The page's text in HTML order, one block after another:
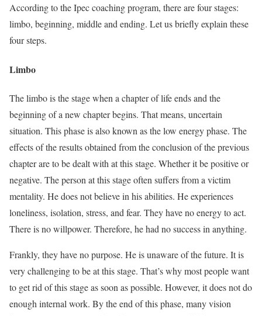
According to the Ipec coaching program, there are four stages:
limbo, beginning, middle and ending. Let us briefly explain these
four steps.
Limbo
The limbo is the stage when a chapter of life ends and the
beginning of a new chapter begins. That means, uncertain
situation. This phase is also known as the low energy phase. The
effects of the results obtained from the conclusion of the previous
chapter are to be dealt with at this stage. Whether it be positive or
negative. The person at this stage often suffers from a victim
mentality. He does not believe in his abilities. He experiences
loneliness, isolation, stress, and fear. They have no energy to act.
There is no willpower. Therefore, he had no success in anything.
Frankly, they have no purpose. He is unaware of the future. It is
very challenging to be at this stage. That’s why most people want
to get rid of this stage as soon as possible. However, it does not do
enough internal work. By the end of this phase, many vision